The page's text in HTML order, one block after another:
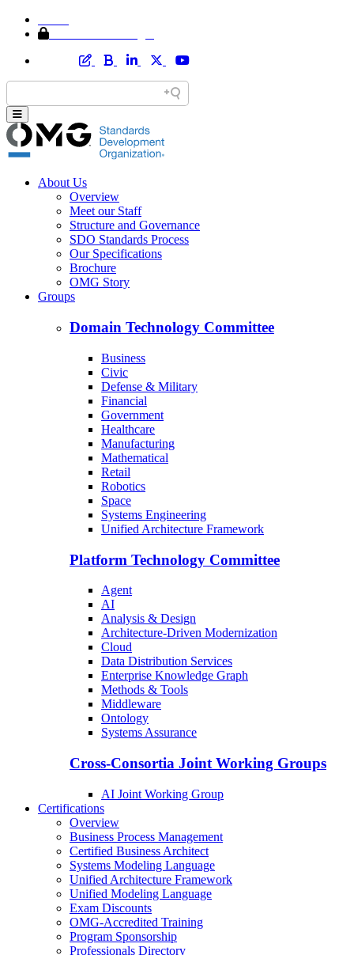
About Us
Overview
Meet our Staff
Structure and Governance
SDO Standards Process
Our Specifications
Brochure
OMG Story
Groups
Domain Technology Committee
Business
Civic
Defense & Military
Financial
Government
Healthcare
Manufacturing
Mathematical
Retail
Robotics
Space
Systems Engineering
Unified Architecture Framework
Platform Technology Committee
Agent
AI
Analysis & Design
Architecture-Driven Modernization
Cloud
Data Distribution Services
Enterprise Knowledge Graph
Methods & Tools
Middleware
Ontology
Systems Assurance
Cross-Consortia Joint Working Groups
AI Joint Working Group
Certifications
Overview
Business Process Management
Certified Business Architect
Systems Modeling Language
Unified Architecture Framework
Unified Modeling Language
Exam Discounts
OMG-Accredited Training
Program Sponsorship
Professionals Directory